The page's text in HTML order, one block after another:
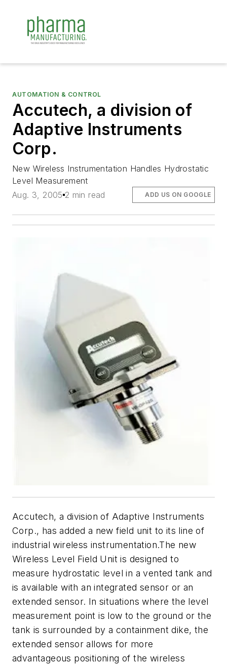
AUTOMATION & CONTROL
Accutech, a division of
Adaptive Instruments
Corp.
New Wireless Instrumentation Handles Hydrostatic
Level Measurement
Aug. 3, 2005 2 min read ADD US ON GOOGLE
Accutech, a division of Adaptive Instruments
Corp., has added a new field unit to its line of
industrial wireless instrumentation.The new
Wireless Level Field Unit is designed to
measure hydrostatic level in a vented tank and
is available with an integrated sensor or an
extended sensor. In situations where the level
measurement point is low to the ground or the
tank is surrounded by a containment dike, the
extended sensor allows for more
advantageous positioning of the wireless